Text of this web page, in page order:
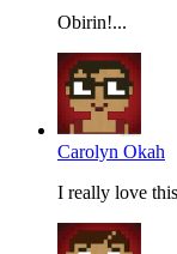
Obirin!...
Carolyn Okah
I really love